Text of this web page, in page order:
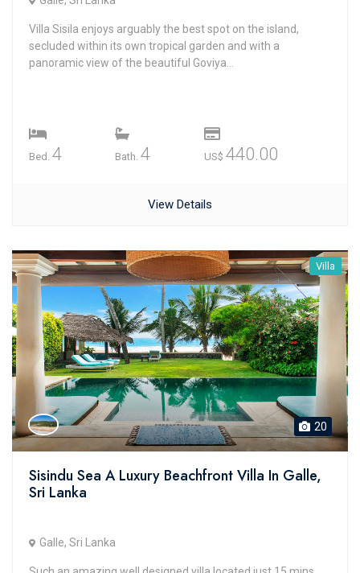
Villa Sisila enjoys arguably the best spot on the island,
secluded within its own tropical garden and with a
panoramic view of the beautiful Goviya...
Bed. 4 Bath. 4 US$ 440.00
View Details
Villa
20
Sisindu Sea A Luxury Beachfront Villa In Galle,
Sri Lanka
Galle, Sri Lanka